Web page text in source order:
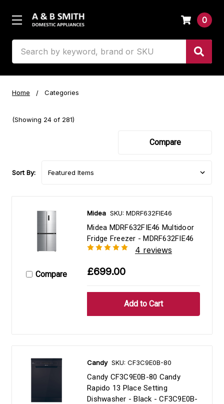
0
Home Categories
(Showing 24 of 281)
Compare
Sort By:
Compare
Midea SKU: MDRF632FIE46
Midea MDRF632FIE46 Multidoor
Fridge Freezer - MDRF632FIE46
4 reviews
£699.00
Candy SKU: CF3C9E0B-80
Candy CF3C9E0B-80 Candy
Rapido 13 Place Setting
Dishwasher - Black - CF3C9E0B-